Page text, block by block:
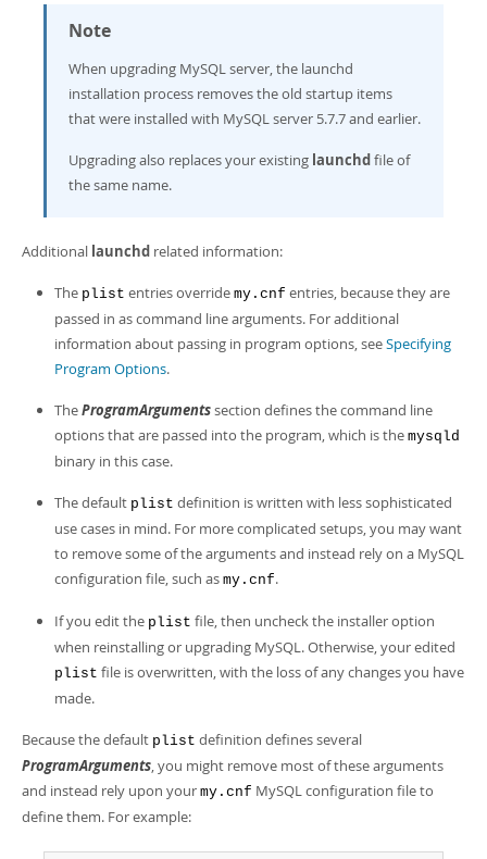
Note
When upgrading MySQL server, the launchd
installation process removes the old startup items
that were installed with MySQL server 5.7.7 and earlier.
Upgrading also replaces your existing launchdfile of
the same name.
Additional launchd related information:
The plist entries override my.cnf entries, because they are
passed in as command line arguments. For additional
information about passing in program options, seeSpecifying
Program Options.
TheProgramArgumentssection defines the command line
options that are passed into the program, which is the mysqld
binary in this case.
The default plist definition is written with less sophisticated
use cases in mind. For more complicated setups, you may want
to remove some of the arguments and instead rely on a MySQL
configuration file, such as my.cnf.
If you edit the plist file, then uncheck the installer option
when reinstalling or upgrading MySQL. Otherwise, your edited
plist file is overwritten, with the loss of any changes you have
made.
Because the default plist definition defines several
ProgramArguments, you might remove most of these arguments
and instead rely upon your my.cnf MySQL configuration file to
define them. For example: